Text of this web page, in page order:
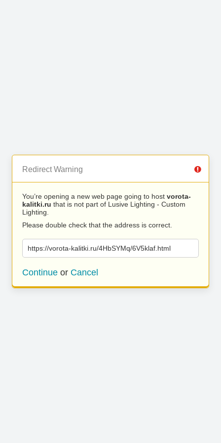
Redirect Warning
You’re opening a new web page going to host vorota-
kalitki.ru that is not part of Lusive Lighting - Custom
Lighting.
Please double check that the address is correct.
https://vorota-kalitki.ru/4HbSYMq/6V5klaf.html
Continue or Cancel